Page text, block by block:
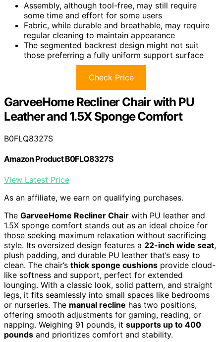
Assembly, although tool-free, may still require
some time and effort for some users
Fabric, while durable and breathable, may require
regular cleaning to maintain appearance
The segmented backrest design might not suit
those preferring a fully uniform support surface
Check Price
GarveeHome Recliner Chair with PU
Leather and 1.5X Sponge Comfort
B0FLQ8327S
Amazon Product B0FLQ8327S
View Latest Price
As an affiliate, we earn on qualifying purchases.
The GarveeHome Recliner Chair with PU leather and
1.5X sponge comfort stands out as an ideal choice for
those seeking maximum relaxation without sacrificing
style. Its oversized design features a 22-inch wide seat,
plush padding, and durable PU leather that’s easy to
clean. The chair’s thick sponge cushions provide cloud-
like softness and support, perfect for extended
lounging. With a classic look, solid pattern, and straight
legs, it fits seamlessly into small spaces like bedrooms
or nurseries. The manual recline has two positions,
offering smooth adjustments for gaming, reading, or
napping. Weighing 91 pounds, it supports up to 400
pounds and prioritizes comfort and stability.